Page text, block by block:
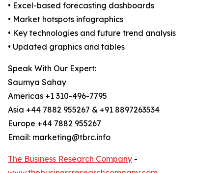
• Excel-based forecasting dashboards
• Market hotspots infographics
• Key technologies and future trend analysis
• Updated graphics and tables
Speak With Our Expert:
Saumya Sahay
Americas +1 310-496-7795
Asia +44 7882 955267 & +91 8897263534
Europe +44 7882 955267
Email: marketing@tbrc.info
The Business Research Company -